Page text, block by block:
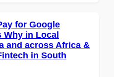
for Google
Why in Local
and across Africa &
in South